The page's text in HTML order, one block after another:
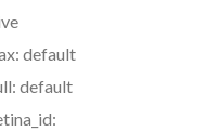
default
default